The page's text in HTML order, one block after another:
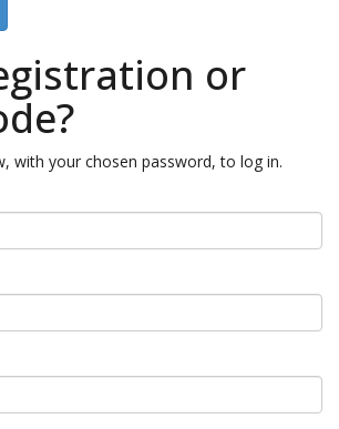
or
with your chosen password, to log in.